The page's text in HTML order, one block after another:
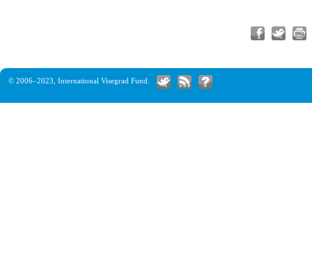
© 2006–2023, International Visegrad Fund